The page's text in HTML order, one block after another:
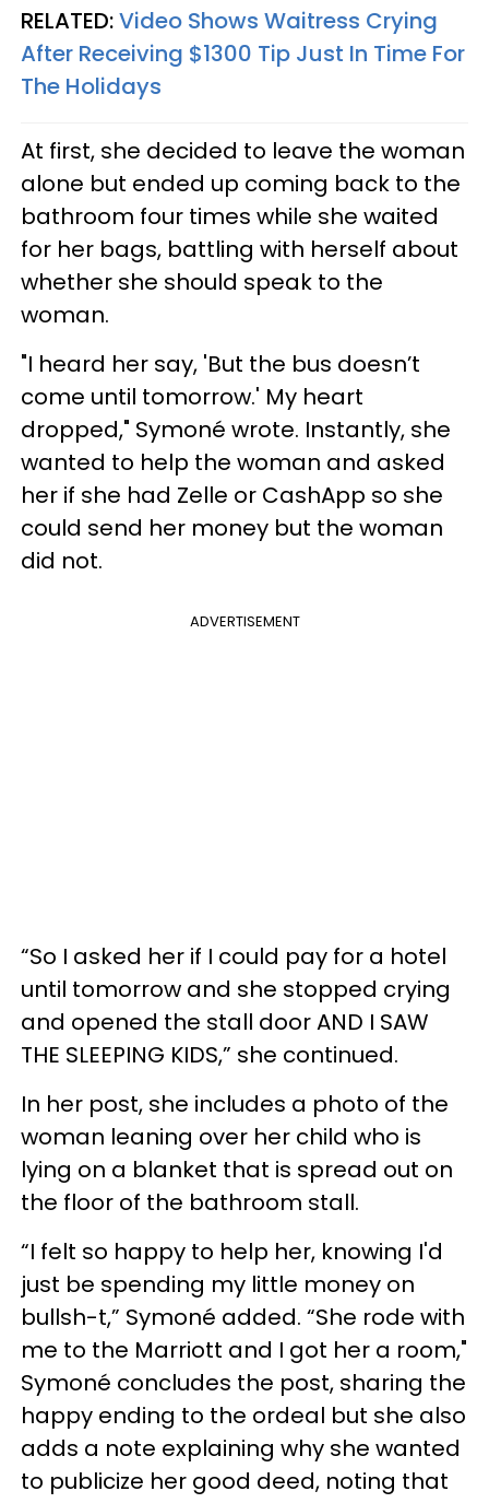
RELATED:Video Shows Waitress Crying
After Receiving $1300 Tip Just In Time For
The Holidays
At first, she decided to leave the woman
alone but ended up coming back to the
bathroom four times while she waited
for her bags, battling with herself about
whether she should speak to the
woman.
"I heard her say, 'But the bus doesn’t
come until tomorrow.' My heart
dropped," Symoné wrote. Instantly, she
wanted to help the woman and asked
her if she had Zelle or CashApp so she
could send her money but the woman
did not.
ADVERTISEMENT
“So I asked her if I could pay for a hotel
until tomorrow and she stopped crying
and opened the stall door AND I SAW
THE SLEEPING KIDS,” she continued.
In her post, she includes a photo of the
woman leaning over her child who is
lying on a blanket that is spread out on
the floor of the bathroom stall.
“I felt so happy to help her, knowing I'd
just be spending my little money on
bullsh-t,” Symoné added. “She rode with
me to the Marriott and I got her a room,"
Symoné concludes the post, sharing the
happy ending to the ordeal but she also
adds a note explaining why she wanted
to publicize her good deed, noting that